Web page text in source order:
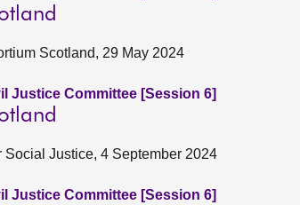
Scotland, 29 May 2024
Justice Committee [Session 6]
Social Justice, 4 September 2024
Justice Committee [Session 6]